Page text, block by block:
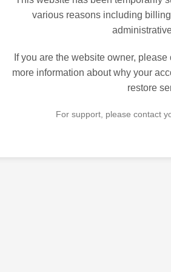
various reasons including
If you are the website owner,
more information about why your
restore
For support, please contact